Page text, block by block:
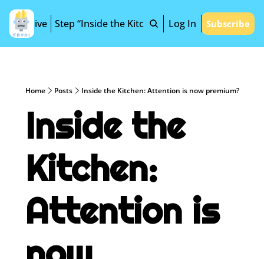
Archive Step “Inside the Kitchen” Log In Subscribe
Home Posts Inside the Kitchen: Attention is now premium?
Inside the
Kitchen:
Attention is